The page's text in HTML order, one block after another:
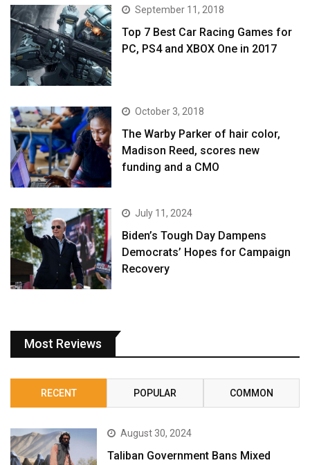
September 11, 2018
Top 7 Best Car Racing Games for
PC, PS4 and XBOX One in 2017
October 3, 2018
The Warby Parker of hair color,
Madison Reed, scores new
funding and a CMO
July 11, 2024
Biden’s Tough Day Dampens
Democrats’ Hopes for Campaign
Recovery
Most Reviews
RECENT POPULAR COMMON
August 30, 2024
Taliban Government Bans Mixed